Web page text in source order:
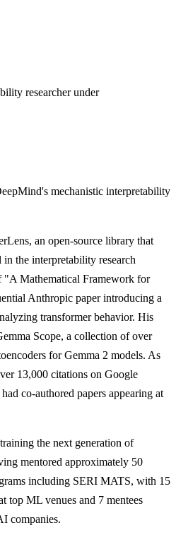
researcher under
mechanistic interpretability
an open-source library that
the interpretability research
"A Mathematical Framework for
Anthropic paper introducing a
transformer behavior. His
Scope, a collection of over
for Gemma 2 models. As
13,000 citations on Google
co-authored papers appearing at
the next generation of
mentored approximately 50
including SERI MATS, with 15
top ML venues and 7 mentees
companies.